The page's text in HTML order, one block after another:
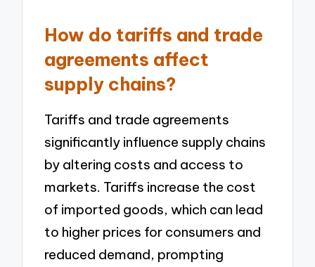
How do tariffs and trade
agreements affect
supply chains?
Tariffs and trade agreements
significantly influence supply chains
by altering costs and access to
markets. Tariffs increase the cost
of imported goods, which can lead
to higher prices for consumers and
reduced demand, prompting